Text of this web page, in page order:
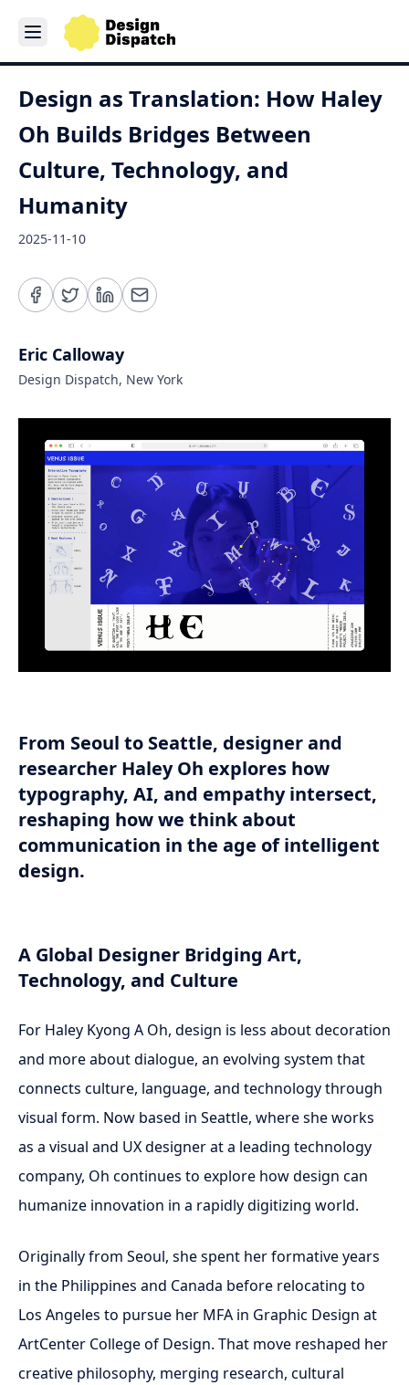
Design as Translation: How Haley
Oh Builds Bridges Between
Culture, Technology, and
Humanity
2025-11-10
Eric Calloway
Design Dispatch, New York
From Seoul to Seattle, designer and
researcher Haley Oh explores how
typography, AI, and empathy intersect,
reshaping how we think about
communication in the age of intelligent
design.
A Global Designer Bridging Art,
Technology, and Culture
For Haley Kyong A Oh, design is less about decoration
and more about dialogue, an evolving system that
connects culture, language, and technology through
visual form. Now based in Seattle, where she works
as a visual and UX designer at a leading technology
company, Oh continues to explore how design can
humanize innovation in a rapidly digitizing world.
Originally from Seoul, she spent her formative years
in the Philippines and Canada before relocating to
Los Angeles to pursue her MFA in Graphic Design at
ArtCenter College of Design. That move reshaped her
creative philosophy, merging research, cultural